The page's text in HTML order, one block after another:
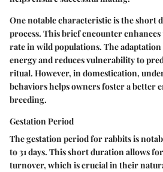
One notable characteristic is the short
process. This brief encounter
rate in wild populations. The
energy and reduces vulnerability to
ritual. However, in domestication,
behaviors helps owners foster a better
breeding.
Gestation Period
The gestation period for rabbits is
to 31 days. This short duration allows
turnover, which is crucial in their